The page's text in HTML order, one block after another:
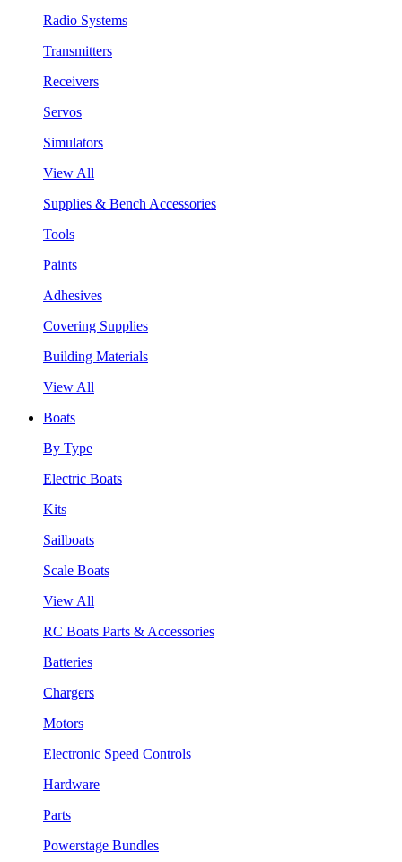
Radio Systems
Transmitters
Receivers
Servos
Simulators
View All
Supplies & Bench Accessories
Tools
Paints
Adhesives
Covering Supplies
Building Materials
View All
Boats
By Type
Electric Boats
Kits
Sailboats
Scale Boats
View All
RC Boats Parts & Accessories
Batteries
Chargers
Motors
Electronic Speed Controls
Hardware
Parts
Powerstage Bundles